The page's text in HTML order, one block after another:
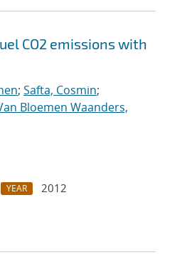
CO2 emissions with
; Safta, Cosmin;
Bloemen Waanders,
YEAR
2012